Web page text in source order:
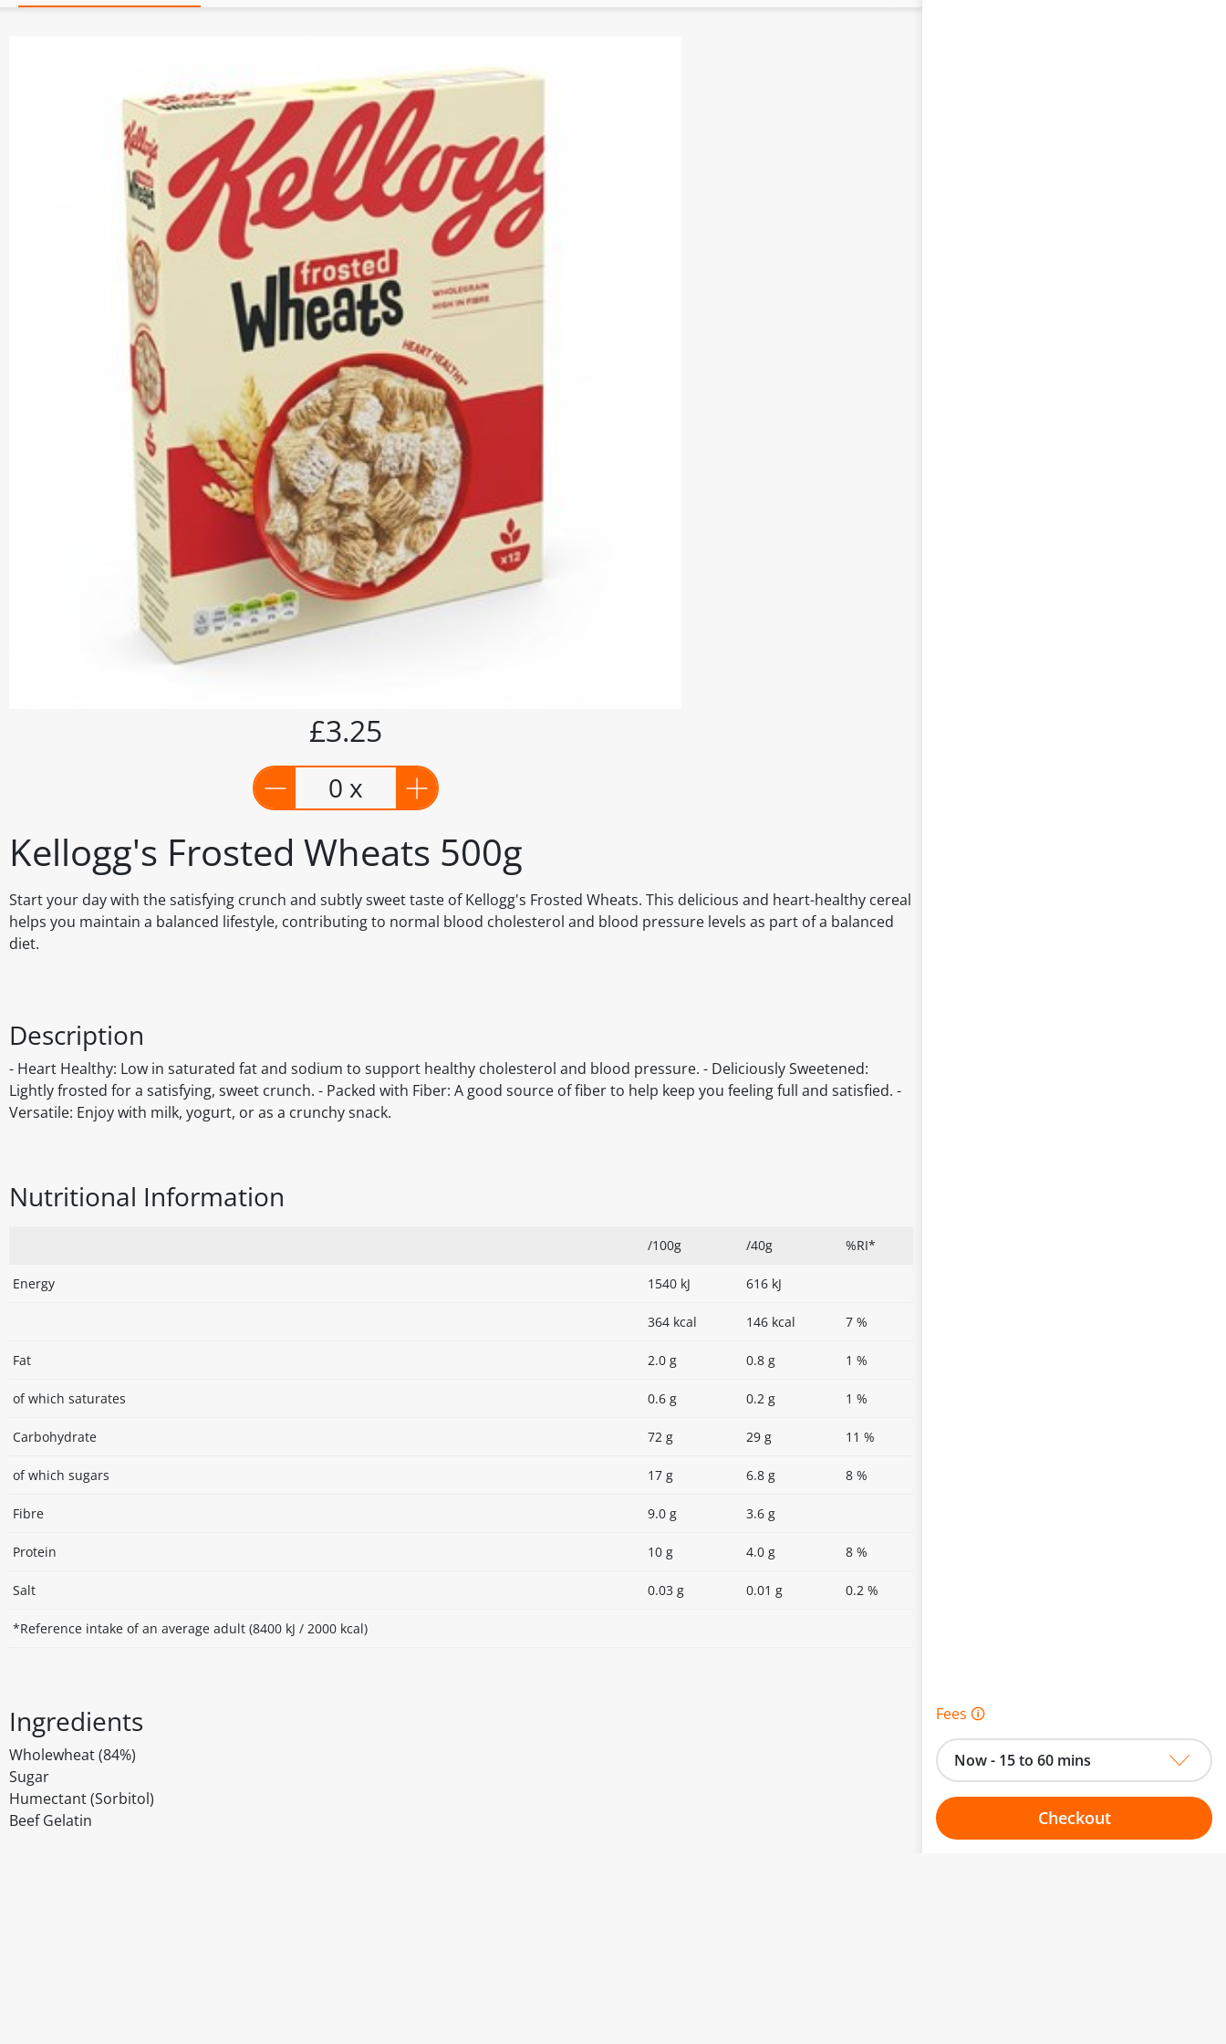
Kellogg's Frosted Wheats 500g
Start your day with the satisfying crunch and subtly sweet taste of Kellogg's Frosted Wheats. This delicious and heart-healthy cereal
helps you maintain a balanced lifestyle, contributing to normal blood cholesterol and blood pressure levels as part of a balanced
diet.
£3.25
0 x
Description
- Heart Healthy: Low in saturated fat and sodium to support healthy cholesterol and blood pressure. - Deliciously Sweetened:
Lightly frosted for a satisfying, sweet crunch. - Packed with Fiber: A good source of fiber to help keep you feeling full and satisfied. -
Versatile: Enjoy with milk, yogurt, or as a crunchy snack.
Nutritional Information
/100g /40g %RI*
Energy 1540 kJ 616 kJ
364 kcal 146 kcal 7 %
Fat 2.0 g 0.8 g 1 %
of which saturates 0.6 g 0.2 g 1 %
Carbohydrate 72 g 29 g 11 %
of which sugars 17 g 6.8 g 8 %
Fibre 9.0 g 3.6 g
Protein 10 g 4.0 g 8 %
Salt 0.03 g 0.01 g 0.2 %
*Reference intake of an average adult (8400 kJ / 2000 kcal)
Ingredients
Wholewheat (84%)
Sugar
Humectant (Sorbitol)
Beef Gelatin
Fees 🛈
Now - 15 to 60 mins
Checkout